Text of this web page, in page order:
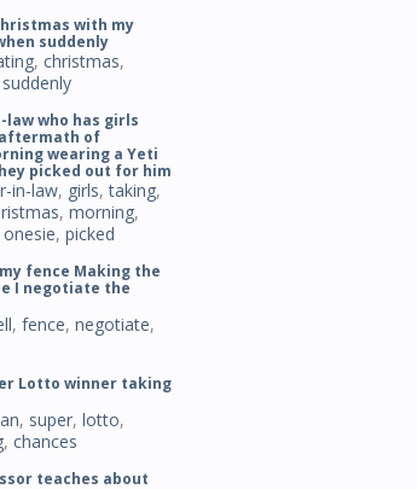
with my
suddenly
, christmas,
suddenly
who has girls
of
wearing a Yeti
picked out for him
in-law, girls,taking,
, morning,
onesie, picked
fence Making the
I negotiate the
, fence, negotiate,
Lotto winner taking
, super, lotto,
, chances
teaches about